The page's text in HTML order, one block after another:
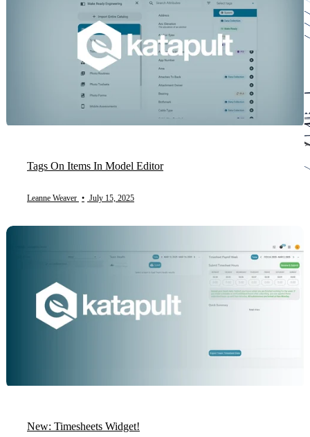
Tags On Items In Model Editor
Leanne Weaver • July 15, 2025
New: Timesheets Widget!